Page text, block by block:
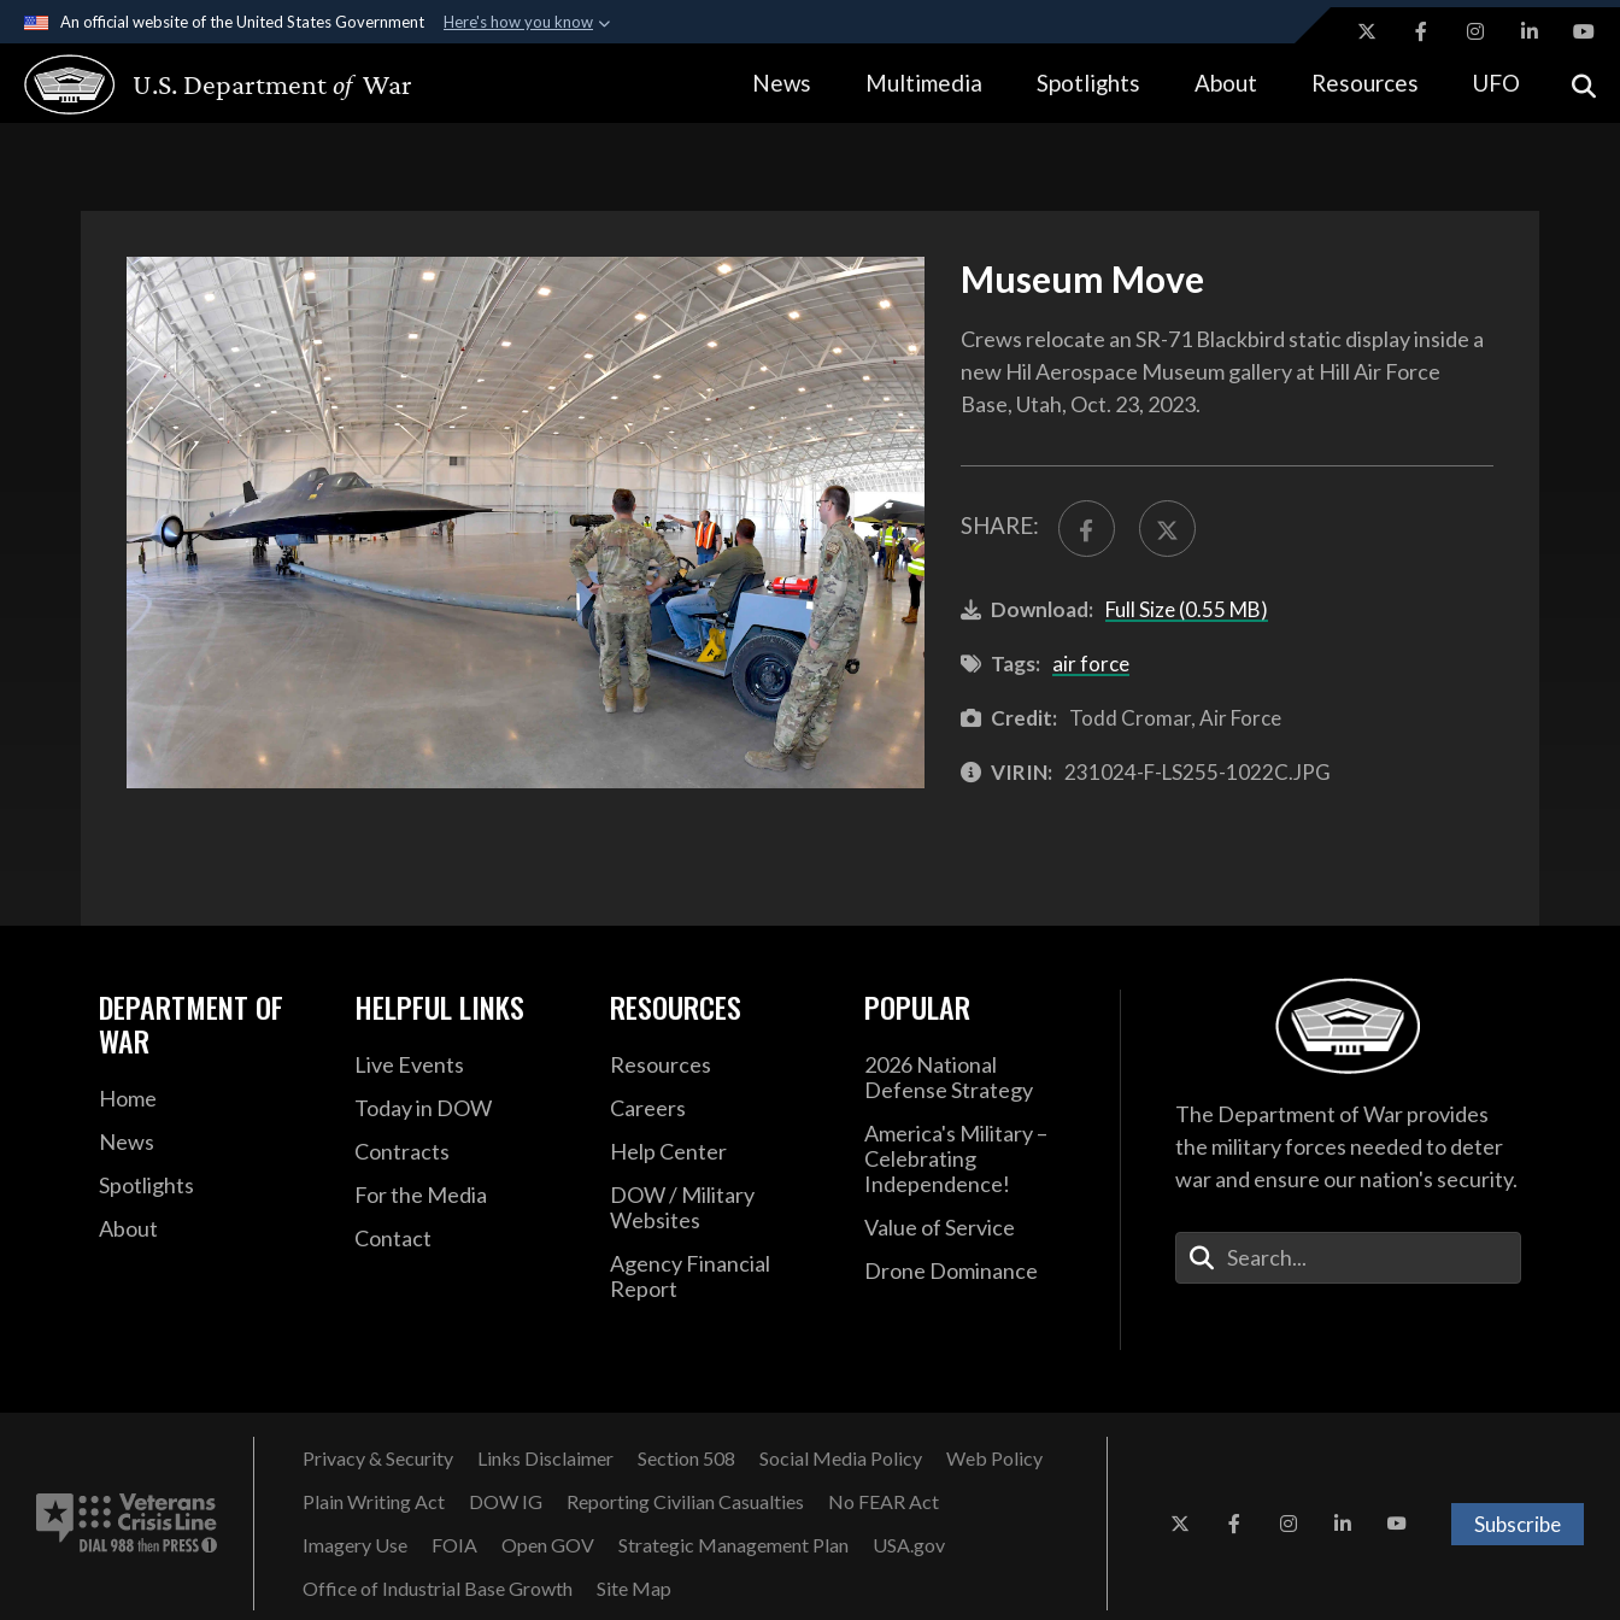
An official website of the United States Government Here's how you know
Official websites use .gov
A.gov website belongs to an official government organization in the United
Alock ( https://means you’ve safely connected to the .gov website.
U.S. Departmentof War News Multimedia Spotlights About Resources UFO
Museum Move
Crews relocate an SR-71 Blackbird static display inside a
new Hil Aerospace Museum gallery at Hill Air Force
Base, Utah, Oct. 23, 2023.
SHARE:
Download: Full Size (0.55 MB)
Tags: air force
Credit: Todd Cromar, Air Force
VIRIN: 231024-F-LS255-1022C.JPG
DEPARTMENT OF
WAR
Home
News
Spotlights
About
HELPFUL LINKS
Live Events
Today in DOW
Contracts
For the Media
Contact
RESOURCES
Resources
Careers
Help Center
DOW / Military
Websites
Agency Financial
Report
POPULAR
2026 National
Defense Strategy
America's Military –
Celebrating
Independence!
Value of Service
Drone Dominance
The Department of War provides
the military forces needed to deter
war and ensure our nation's security.
Enter Your Search Terms
Privacy & Security Links Disclaimer Section 508 Social Media Policy
Web Policy
Plain Writing Act
DOW IG Reporting Civilian Casualties
No FEAR Act
Imagery Use
FOIA Open GOV Strategic Management Plan
USA.gov
Office of Industrial Base Growth
Site Map
Subscribe